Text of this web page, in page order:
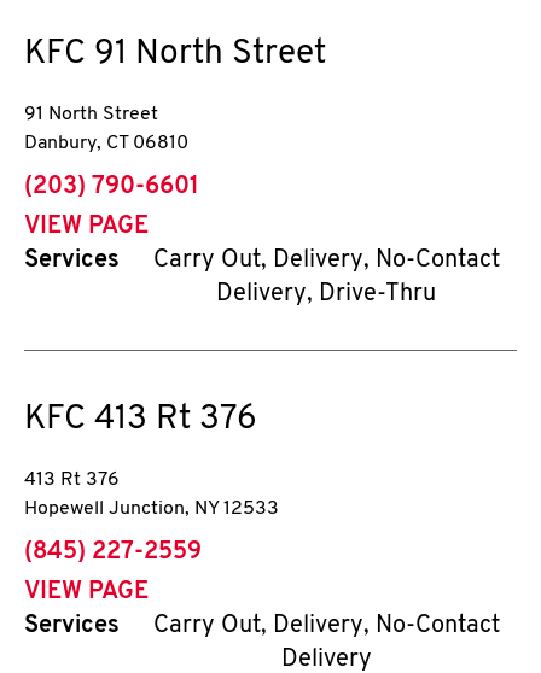
KFC 91 North Street
91 North Street
Danbury, CT 06810
phone
(203) 790-6601
VIEW PAGE
Services
Carry Out, Delivery, No-Contact
Delivery, Drive-Thru
KFC 413 Rt 376
413 Rt 376
Hopewell Junction, NY 12533
phone
(845) 227-2559
VIEW PAGE
Services
Carry Out, Delivery, No-Contact
Delivery